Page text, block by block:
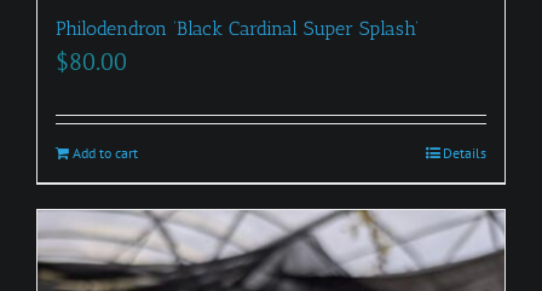
Philodendron ‘Black Cardinal Super Splash’
$80.00
Add to cart Details